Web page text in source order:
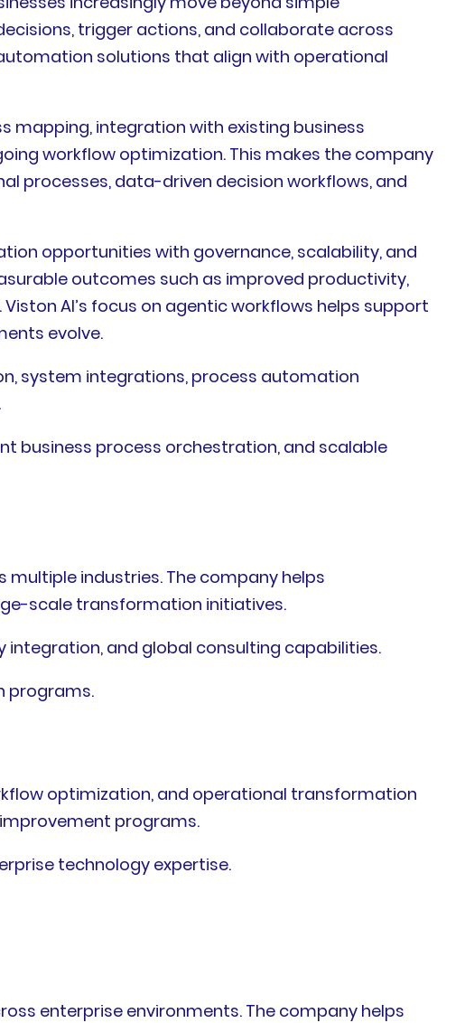
trigger actions, and collaborate across
solutions that align with operational
mapping, integration with existing business
workflow optimization. This makes the company
processes, data-driven decision workflows, and
opportunities with governance, scalability, and
outcomes such as improved productivity,
AI’s focus on agentic workflows helps support
evolve.
system integrations, process automation
business process orchestration, and scalable
industries. The company helps
scale transformation initiatives.
and global consulting capabilities.
programs.
optimization, and operational transformation
programs.
technology expertise.
enterprise environments. The company helps